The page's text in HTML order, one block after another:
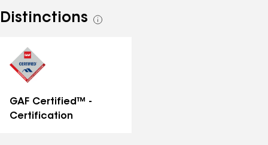
Distinctions
See
GAF Certified™ -
Certification